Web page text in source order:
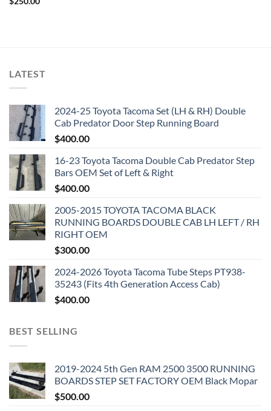
LATEST
2024-25 Toyota Tacoma Set (LH & RH) Double
Cab Predator Door Step Running Board
$400.00
16-23 Toyota Tacoma Double Cab Predator Step
Bars OEM Set of Left & Right
$400.00
2005-2015 TOYOTA TACOMA BLACK
RUNNING BOARDS DOUBLE CAB LH LEFT / RH
RIGHT OEM
$300.00
2024-2026 Toyota Tacoma Tube Steps PT938-
35243 (Fits 4th Generation Access Cab)
$400.00
BEST SELLING
2019-2024 5th Gen RAM 2500 3500 RUNNING
BOARDS STEP SET FACTORY OEM Black Mopar
$500.00